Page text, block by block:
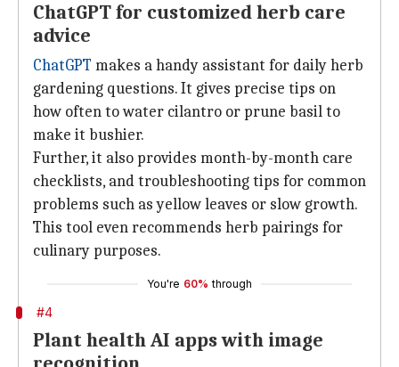
ChatGPT for customized herb care
advice
ChatGPT makes a handy assistant for daily herb
gardening questions. It gives precise tips on
how often to water cilantro or prune basil to
make it bushier.
Further, it also provides month-by-month care
checklists, and troubleshooting tips for common
problems such as yellow leaves or slow growth.
This tool even recommends herb pairings for
culinary purposes.
You're 60% through
#4
Plant health AI apps with image